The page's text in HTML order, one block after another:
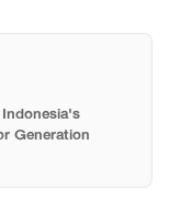
Generation